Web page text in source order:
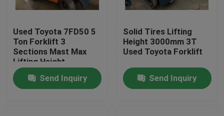
Used Toyota 7FD50 5
Ton Forklift 3
Sections Mast Max
Lifting Height
4500mm
Send Inquiry
Solid Tires Lifting
Height 3000mm 3T
Used Toyota Forklift
Send Inquiry